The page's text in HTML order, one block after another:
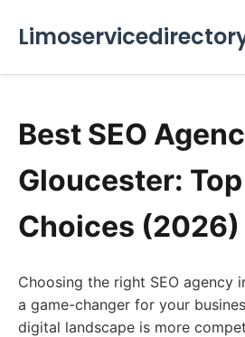
Best SEO
Gloucester:
Choices (2026)
Choosing the right SEO agency
a game-changer for your
digital landscape is more